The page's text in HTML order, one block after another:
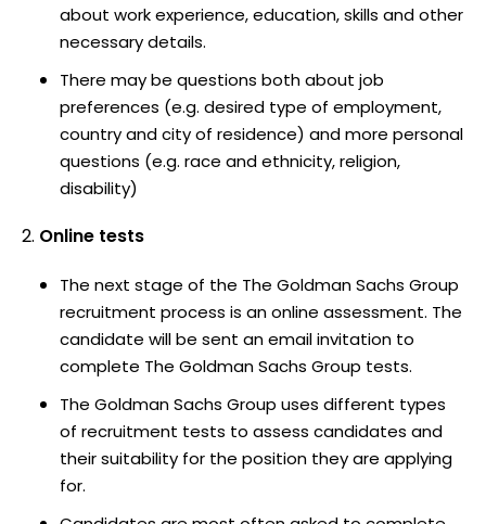
about work experience, education, skills and other
necessary details.
There may be questions both about job
preferences (e.g. desired type of employment,
country and city of residence) and more personal
questions (e.g. race and ethnicity, religion,
disability)
Online tests
The next stage of the The Goldman Sachs Group
recruitment process is an online assessment. The
candidate will be sent an email invitation to
complete The Goldman Sachs Group tests.
The Goldman Sachs Group uses different types
of recruitment tests to assess candidates and
their suitability for the position they are applying
for.